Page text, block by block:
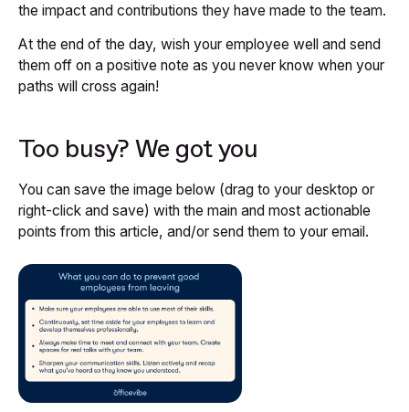
the impact and contributions they have made to the team.
At the end of the day, wish your employee well and send
them off on a positive note as you never know when your
paths will cross again!
Too busy? We got you
You can save the image below (drag to your desktop or
right-click and save) with the main and most actionable
points from this article, and/or send them to your email.